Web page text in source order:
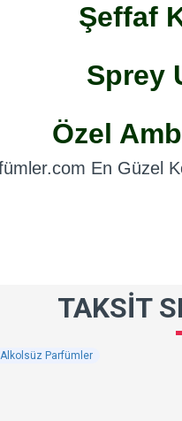
Şeffaf
Sprey
Özel
En Güzel
TAKSIT
Parfümler